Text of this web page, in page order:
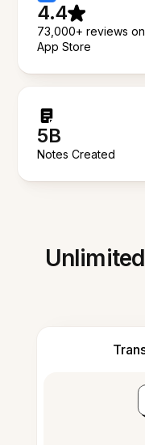
4.4
73,000+ reviews on
App Store
5B
Notes Created